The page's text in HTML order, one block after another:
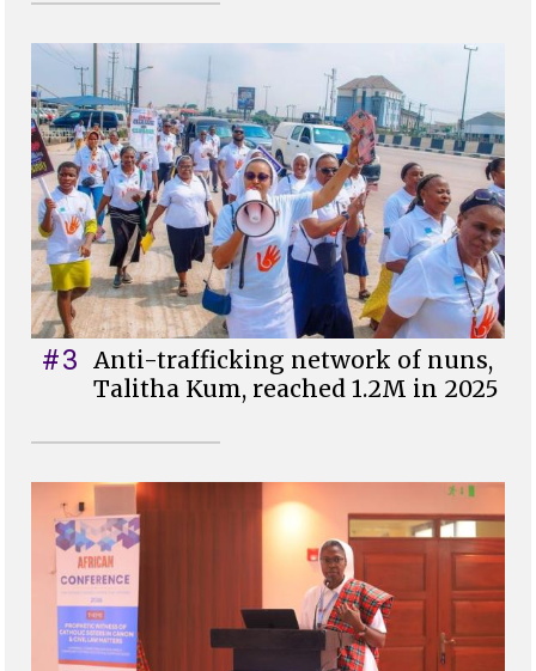
#3 Anti-trafficking network of nuns,
Talitha Kum, reached 1.2M in 2025